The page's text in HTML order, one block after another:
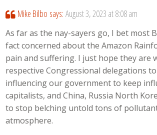
Mike Bilbo says: August 3, 2023 at 8:08 am
As far as the nay-sayers go, I bet most
fact concerned about the Amazon
pain and suffering. I just hope they are
respective Congressional delegations
influencing our government to keep
capitalists, and China, Russia North
to stop belching untold tons of
atmosphere.